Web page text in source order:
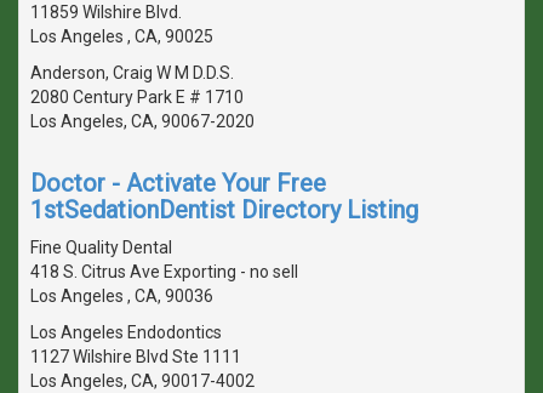
11859 Wilshire Blvd.
Los Angeles , CA, 90025
Anderson, Craig W M D.D.S.
2080 Century Park E # 1710
Los Angeles, CA, 90067-2020
Doctor - Activate Your Free
1stSedationDentist Directory Listing
Fine Quality Dental
418 S. Citrus Ave Exporting - no sell
Los Angeles , CA, 90036
Los Angeles Endodontics
1127 Wilshire Blvd Ste 1111
Los Angeles, CA, 90017-4002